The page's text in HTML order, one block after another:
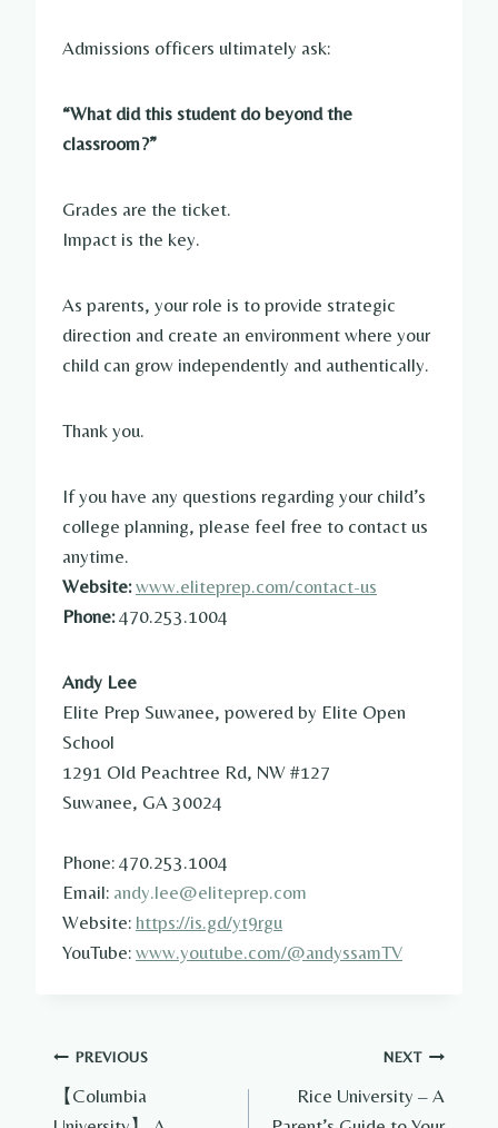
Admissions officers ultimately ask:
“What did this student do beyond the
classroom?”
Grades are the ticket.
Impact is the key.
As parents, your role is to provide strategic
direction and create an environment where your
child can grow independently and authentically.
Thank you.
If you have any questions regarding your child’s
college planning, please feel free to contact us
anytime.
Website: www.eliteprep.com/contact-us
Phone:470.253.1004
Andy Lee
Elite Prep Suwanee, powered by Elite Open
School
1291 Old Peachtree Rd, NW #127
Suwanee, GA 30024
Phone: 470.253.1004
Email: andy.lee@eliteprep.com
Website: https://is.gd/yt9rgu
YouTube: www.youtube.com/@andyssamTV
Post
navigation
PREVIOUS
【Columbia
NEXT
Rice University – A